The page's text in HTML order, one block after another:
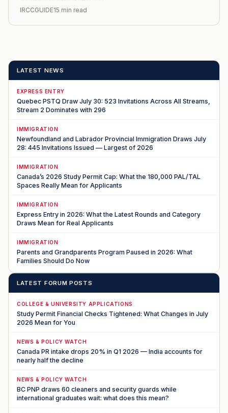
IRCCGUIDE15 min read
LATEST NEWS
EXPRESS ENTRY
Quebec PSTQ Draw July 30: 523 Invitations Across All Streams,
Stream 2 Dominates with 296
IMMIGRATION
Newfoundland and Labrador Provincial Immigration Draws July
28: 445 Invitations Issued — Largest of 2026
IMMIGRATION
Canada’s 2026 Study Permit Cap: What the 180,000 PAL/TAL
Spaces Really Mean for Applicants
IMMIGRATION
Express Entry in 2026: What the Latest Rounds and Category
Draws Mean for Real Applicants
IMMIGRATION
Parents and Grandparents Program Paused in 2026: What
Families Should Do Now
LATEST FORUM POSTS
COLLEGE & UNIVERSITY APPLICATIONS
Study Permit Financial Checks Tightened: What Changes in July
2026 Mean for You
NEWS & POLICY WATCH
Canada PR intake drops 20% in Q1 2026 — India accounts for
nearly half the decline
NEWS & POLICY WATCH
BC PNP draws 60 cleaners and security guards while
international graduates wait: what does this mean?